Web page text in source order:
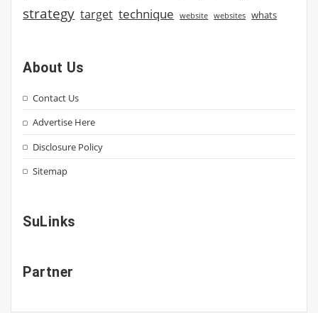
strategy target technique website websites whats
About Us
Contact Us
Advertise Here
Disclosure Policy
Sitemap
SuLinks
Partner